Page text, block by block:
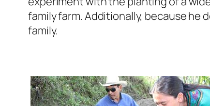
family farm. Additionally, because he
family.